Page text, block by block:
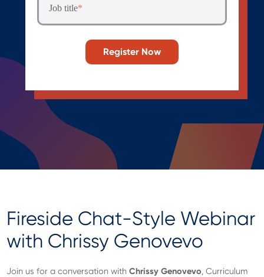
Job title*
Fireside Chat-Style Webinar
with Chrissy Genovevo
Join us for a conversation withChrissy Genovevo , Curriculum